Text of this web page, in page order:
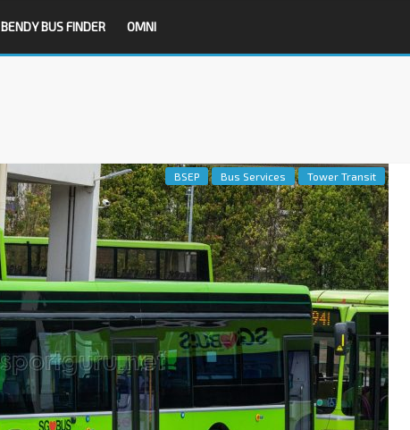
BENDY BUS FINDER OMNI
BSEP Bus Services Tower Transit